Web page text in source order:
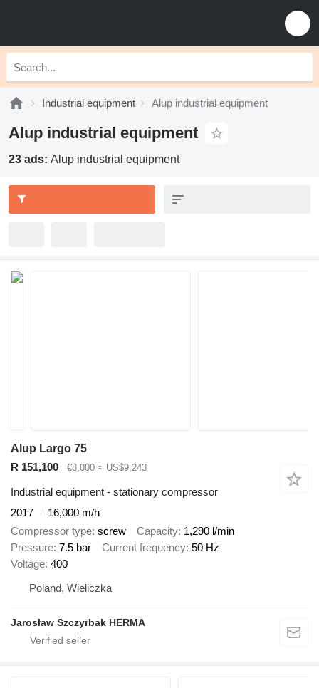
Industrial equipment Alup industrial equipment
Alup industrial equipment
23 ads: Alup industrial equipment
Alup Largo 75
R 151,100
€8,000 ≈ US$9,243
Industrial equipment - stationary compressor
2017
16,000 m/h
Compressor type screw Capacity 1,290 l/min
Pressure 7.5 bar Current frequency 50 Hz
Voltage 400
Poland, Wieliczka
Jarosław Szczyrbak HERMA